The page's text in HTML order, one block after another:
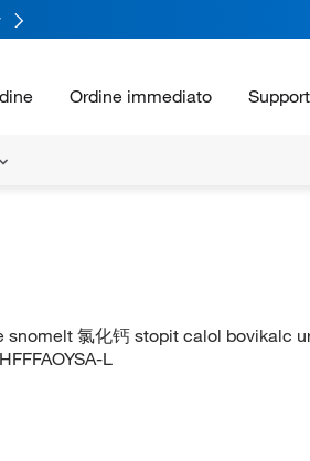
Ordine immediato
氯化钙 stopit calol bovikalc
L